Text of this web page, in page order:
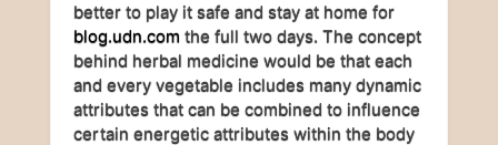
better to play it safe and stay at home for
blog.udn.com the full two days. The concept
behind herbal medicine would be that each
and every vegetable includes many dynamic
attributes that can be combined to influence
certain energetic attributes within the body